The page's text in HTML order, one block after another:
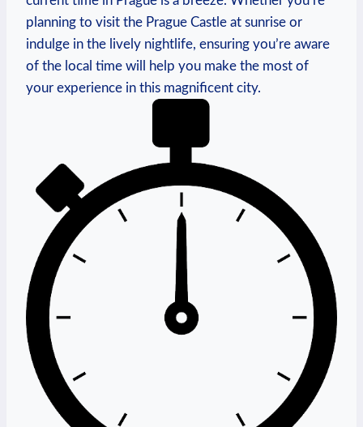
planning to visit the Prague Castle at sunrise or
indulge in the lively nightlife, ensuring you’re aware
of the local time will help you make the most of
your experience in this magnificent city.